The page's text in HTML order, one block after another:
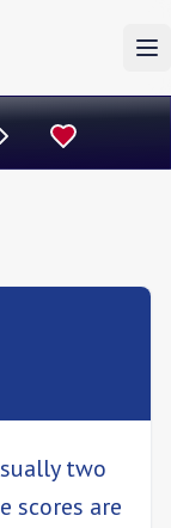
two
scores are